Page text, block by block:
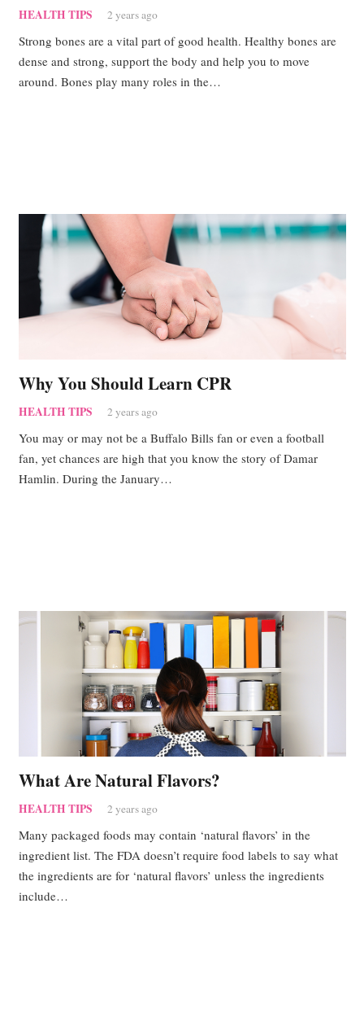
HEALTH TIPS 2 years ago
Strong bones are a vital part of good health. Healthy bones are
dense and strong, support the body and help you to move
around. Bones play many roles in the…
Why You Should Learn CPR
HEALTH TIPS 2 years ago
You may or may not be a Buffalo Bills fan or even a football
fan, yet chances are high that you know the story of Damar
Hamlin. During the January…
What Are Natural Flavors?
HEALTH TIPS 2 years ago
Many packaged foods may contain ‘natural flavors’ in the
ingredient list. The FDA doesn’t require food labels to say what
the ingredients are for ‘natural flavors’ unless the ingredients
include…